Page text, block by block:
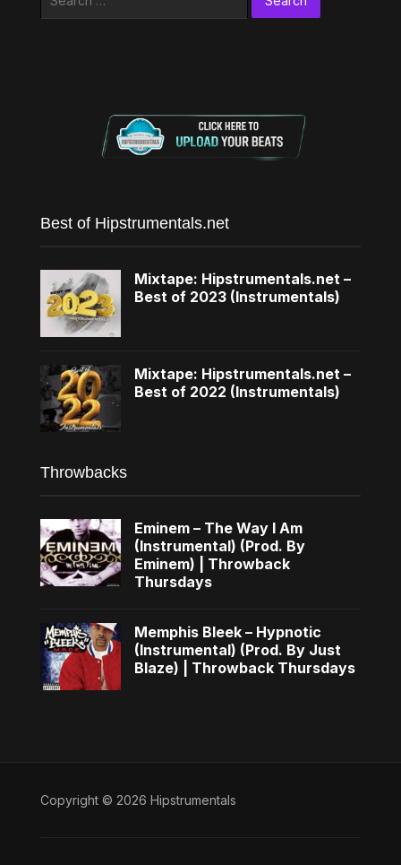
Best of Hipstrumentals.net
Mixtape: Hipstrumentals.net –
Best of 2023 (Instrumentals)
Mixtape: Hipstrumentals.net –
Best of 2022 (Instrumentals)
Throwbacks
Eminem – The Way I Am
(Instrumental) (Prod. By
Eminem) | Throwback
Thursdays
Memphis Bleek – Hypnotic
(Instrumental) (Prod. By Just
Blaze) | Throwback Thursdays
Copyright © 2026 Hipstrumentals